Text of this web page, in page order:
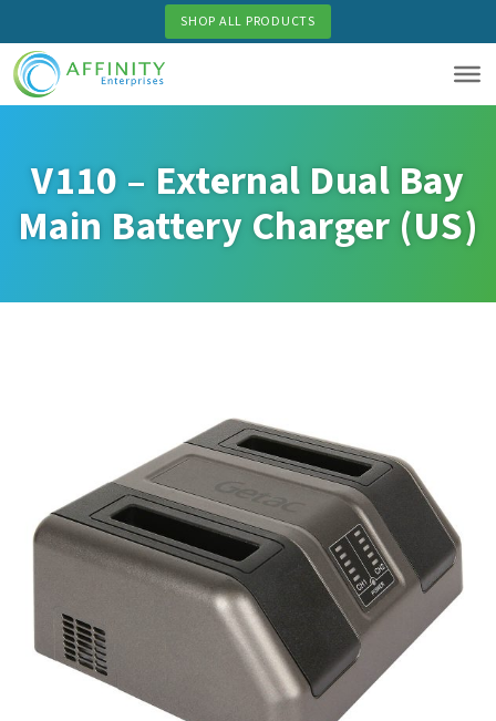
to
main
content
SHOP ALL PRODUCTS
V110 – External Dual Bay
Main Battery Charger (US)